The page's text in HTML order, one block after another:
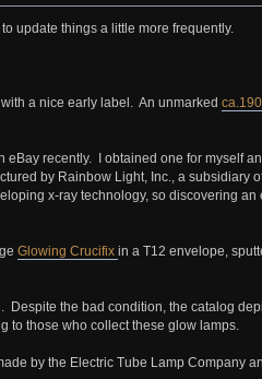
update things a little more frequently.
a nice early label. An unmarked
recently. I obtained one for myself
by Rainbow Light, Inc., a subsidiary
x-ray technology, so discovering
Glowing Crucifix in a T12 envelope,
Despite the bad condition, the catalog
to those who collect these glow lamps.
by the Electric Tube Lamp Company